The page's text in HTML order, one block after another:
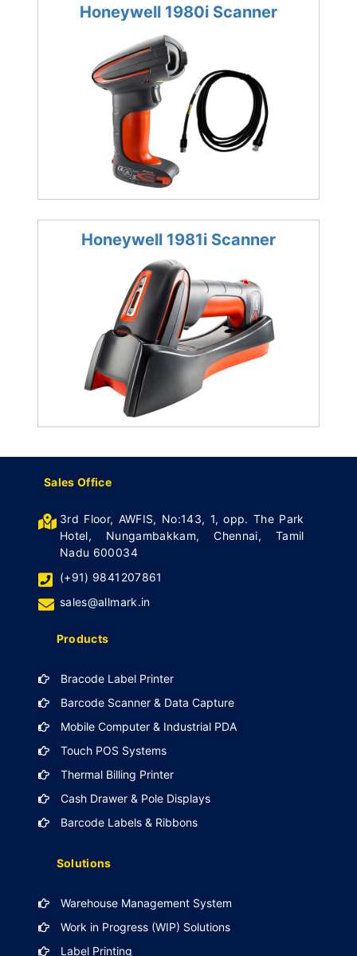
Honeywell 1980i Scanner
Honeywell 1981i Scanner
Sales Office
3rd Floor, AWFIS, No:143, 1, opp. The Park
Hotel, Nungambakkam, Chennai, Tamil
Nadu 600034
(+91) 9841207861
sales@allmark.in
Products
Bracode Label Printer
Barcode Scanner & Data Capture
Mobile Computer & Industrial PDA
Touch POS Systems
Thermal Billing Printer
Cash Drawer & Pole Displays
Barcode Labels & Ribbons
Solutions
Warehouse Management System
Work in Progress (WIP) Solutions
Label Printing